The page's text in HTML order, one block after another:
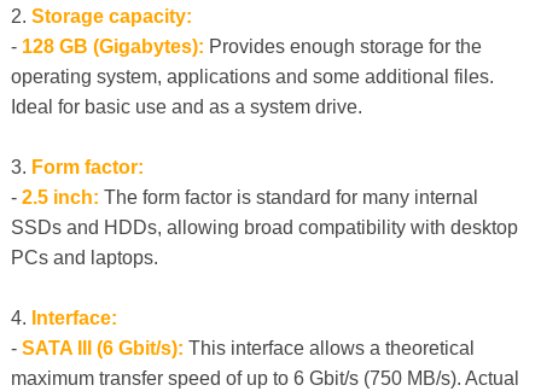
2. Storage capacity:
- 128 GB (Gigabytes): Provides enough storage for the
operating system, applications and some additional files.
Ideal for basic use and as a system drive.
3. Form factor:
- 2.5 inch: The form factor is standard for many internal
SSDs and HDDs, allowing broad compatibility with desktop
PCs and laptops.
4. Interface:
- SATA III (6 Gbit/s): This interface allows a theoretical
maximum transfer speed of up to 6 Gbit/s (750 MB/s). Actual